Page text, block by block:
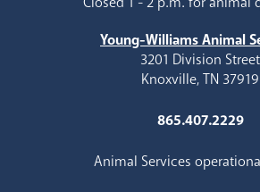
Young-Williams Animal
3201 Division Street
Knoxville, TN 37919
865.407.2229
Animal Services